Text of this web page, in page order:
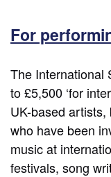
For
The International
to £5,500 ‘for
UK-based
who have been
music at
festivals, song